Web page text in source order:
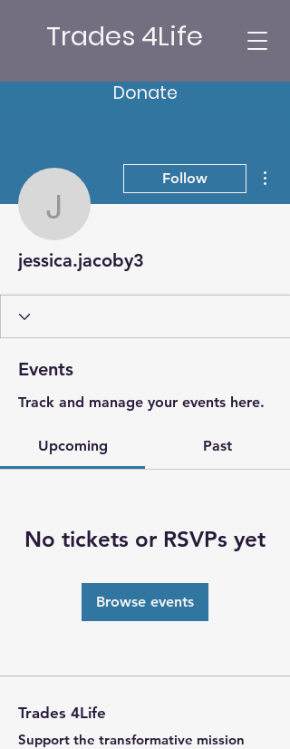
Trades 4Life
Donate
jessica.jacoby3
Follow
jessica.jacoby3
Events
Track and manage your events here.
Upcoming Past
No tickets or RSVPs yet
Browse events
Trades 4Life
Support the transformative mission